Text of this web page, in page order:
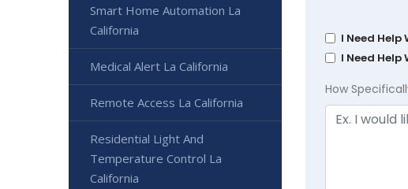
I Need
I Need
How
Smart Home Automation La
California
Medical Alert La California
Remote Access La California
Residential Light And
Temperature Control La
California